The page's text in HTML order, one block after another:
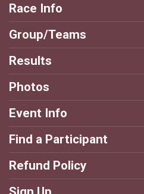
Race Info
Group/Teams
Results
Photos
Event Info
Find a Participant
Refund Policy